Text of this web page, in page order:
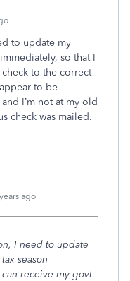
to update my
so that I
to the correct
to be
I’m not at my old
check was mailed.
ago
I need to update
season
receive my govt